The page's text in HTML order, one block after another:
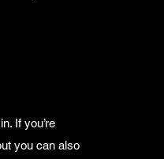
If you’re
you can also